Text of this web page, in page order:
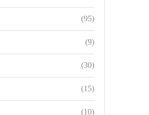
(95)
(9)
(30)
(15)
(10)